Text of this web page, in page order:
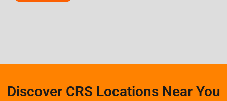
Discover CRS Locations Near You